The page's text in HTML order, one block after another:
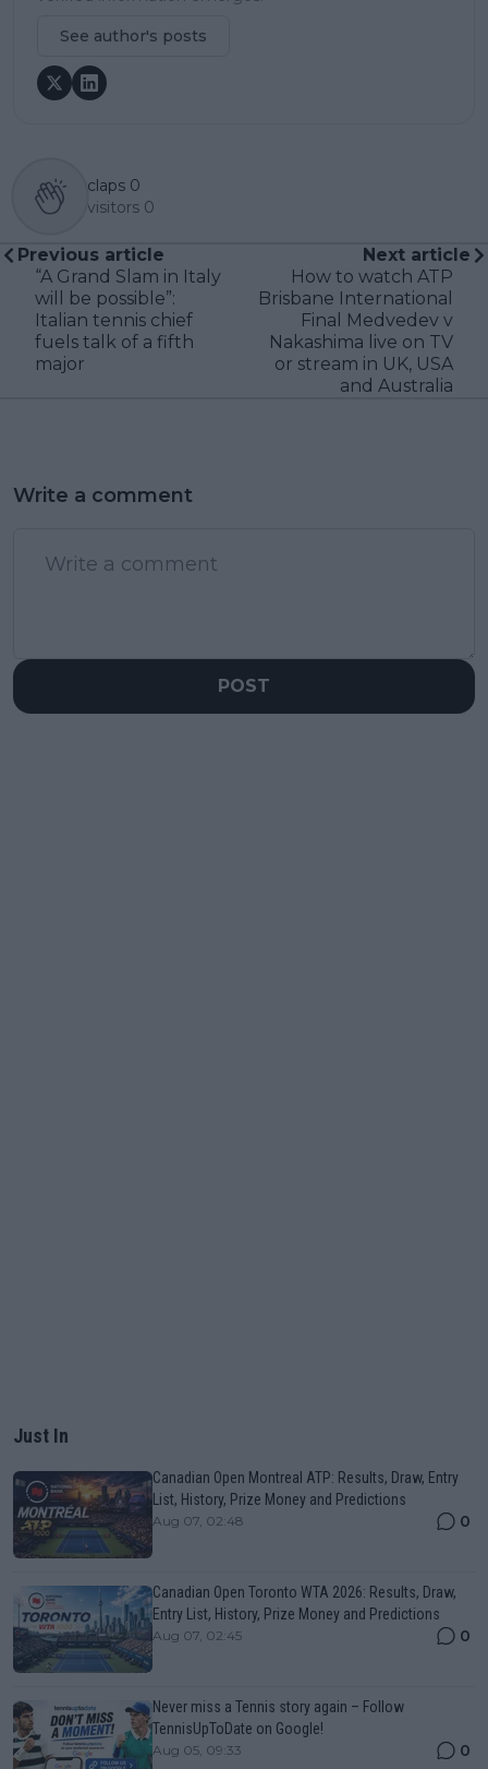
See author's posts
claps 0
visitors 0
Previous article
“A Grand Slam in Italy
will be possible”:
Italian tennis chief
fuels talk of a fifth
major
Next article
How to watch ATP
Brisbane International
Final Medvedev v
Nakashima live on TV
or stream in UK, USA
and Australia
Write a comment
POST
Just In
Canadian Open Montreal ATP: Results, Draw, Entry
List, History, Prize Money and Predictions
Aug 07, 02:48 0
Canadian Open Toronto WTA 2026: Results, Draw,
Entry List, History, Prize Money and Predictions
Aug 07, 02:45 0
Never miss a Tennis story again – Follow
TennisUpToDate on Google!
Aug 05, 09:33 0